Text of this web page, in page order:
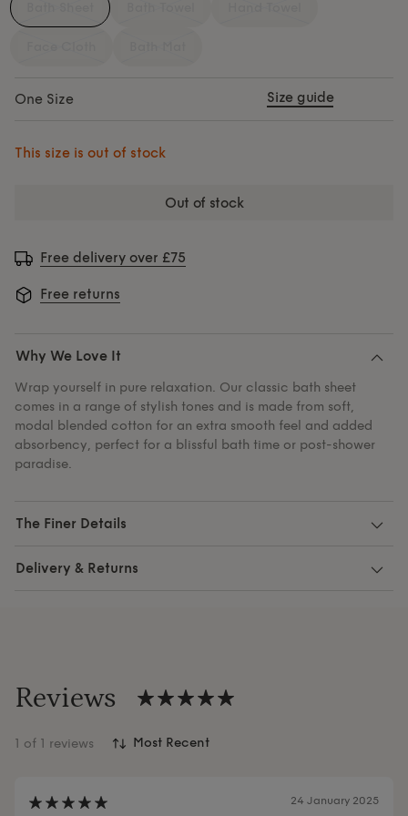
One Size Size guide
This size is out of stock
out of stock
Free delivery over £75
Free returns
Why We Love It
Wrap yourself in pure relaxation. Our classic bath sheet
comes in a range of stylish tones and is made from soft,
modal blended cotton for an extra smooth feel and added
absorbency, perfect for a blissful bath time or post-shower
paradise.
The Finer Details
Delivery & Returns
Reviews
1 of 1 reviews
24 January 2025